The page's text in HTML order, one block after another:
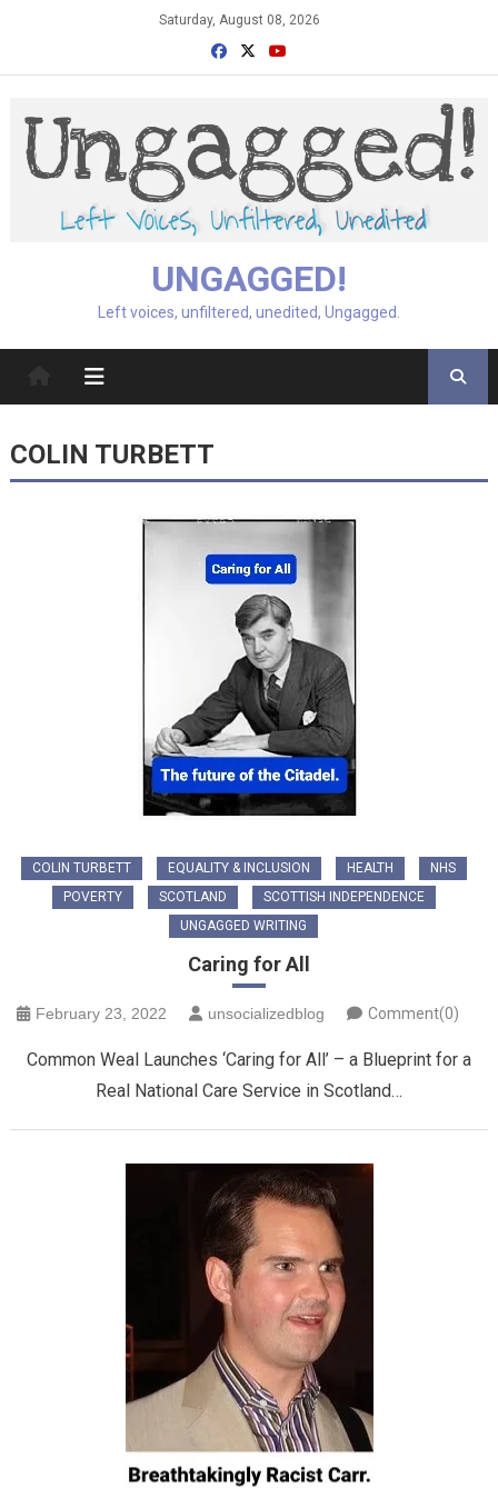
Saturday, August 08, 2026
UNGAGGED!
Left voices, unfiltered, unedited, Ungagged.
COLIN TURBETT
COLIN TURBETT EQUALITY & INCLUSION HEALTH
NHS
POVERTY
SCOTLAND
SCOTTISH INDEPENDENCE
UNGAGGED WRITING
Caring for All
February 23, 2022 unsocializedblog Comment(0)
Common Weal Launches ‘Caring for All’ – a Blueprint for a
Real National Care Service in Scotland…